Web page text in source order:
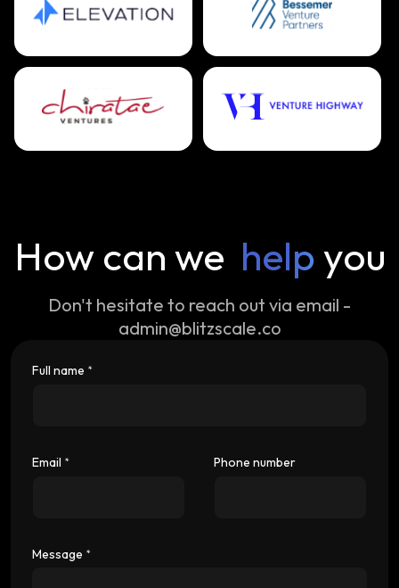
How can we help you
Don't hesitate to reach out via email -
admin@blitzscale.co
Full name *
Email * Phone number
Message *